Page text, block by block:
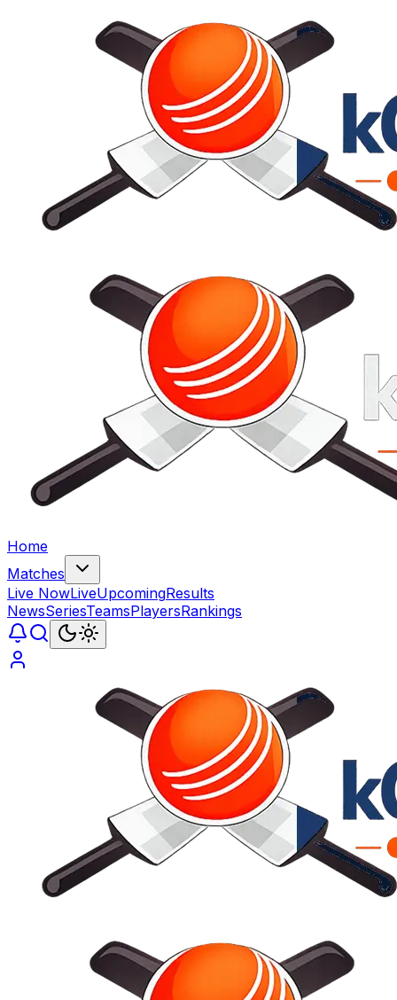
Home
Matches
Live NowLiveUpcomingResults
NewsSeriesTeamsPlayersRankings